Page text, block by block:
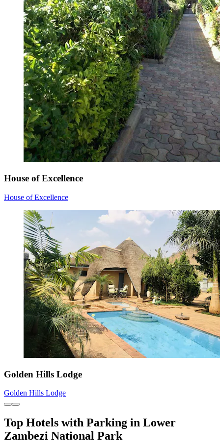
House of Excellence
House of Excellence
Golden Hills Lodge
Golden Hills Lodge
Top Hotels with Parking in Lower
Zambezi National Park